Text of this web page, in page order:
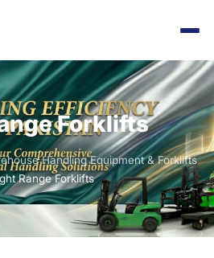
Forklifts
Handling Equipment & Forklifts
Range Forklifts